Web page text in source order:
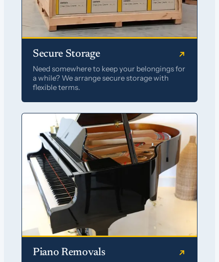
Secure Storage
Need somewhere to keep your belongings for
a while? We arrange secure storage with
flexible terms.
Piano Removals